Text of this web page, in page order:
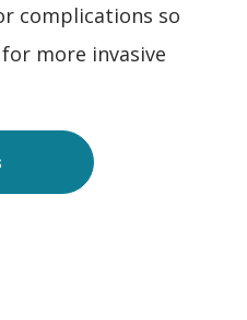
complications so
more invasive